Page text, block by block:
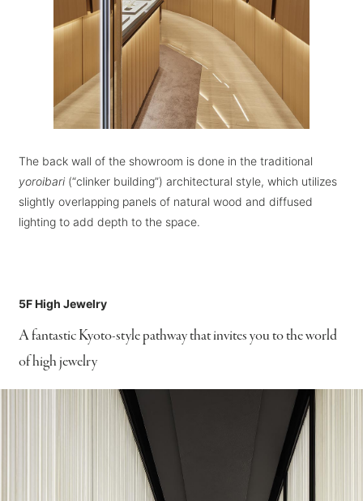
The back wall of the showroom is done in the traditional
yoroibari(“clinker building”) architectural style, which utilizes
slightly overlapping panels of natural wood and diffused
lighting to add depth to the space.
5F High Jewelry
A fantastic Kyoto-style pathway that invites you to the world
of high jewelry